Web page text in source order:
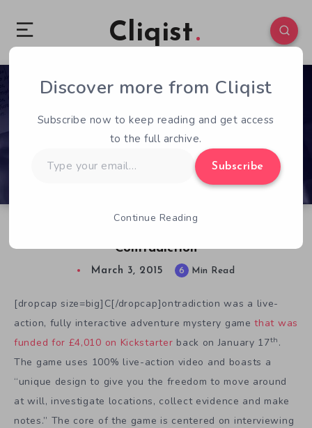
Cliqist
Contradiction
0 507
March 3, 2015 6 Min Read
[dropcap size=big]C[/dropcap]ontradiction was a live-
action, fully interactive adventure mystery gamethat was
funded for £4,010 on Kickstarter back on January 17th .
The game uses 100% live-action video and boasts a
“unique design to give you the freedom to move around
at will, investigate locations, collect evidence and make
notes.” The core of the game is centered on interviewing
Discover more from Cliqist
Subscribe now to keep reading and get access
to the full archive.
your
Subscribe
Continue Reading